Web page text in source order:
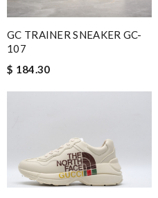
GC TRAINER SNEAKER GC-
107
$ 184.30